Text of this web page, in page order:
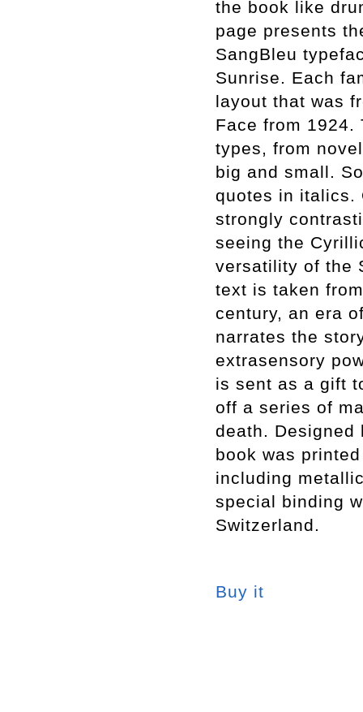
the book like
page presents
SangBleu
Sunrise. Each
layout that was
Face from
types, from
big and small.
quotes in italics.
strongly
seeing the
versatility of the
text is taken
century, an era
narrates the
extrasensory
is sent as a gift
off a series of
death. Designed
book was
including
special binding
Switzerland.
Buy it